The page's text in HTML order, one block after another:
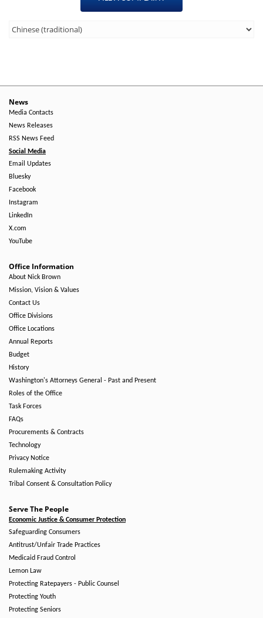
Third
-
Right
Side
News
Media Contacts
News Releases
RSS News Feed
Social Media
Email Updates
Bluesky
Facebook
Instagram
LinkedIn
X.com
YouTube
Office Information
About Nick Brown
Mission, Vision & Values
Contact Us
Office Divisions
Office Locations
Annual Reports
Budget
History
Washington's Attorneys General - Past and Present
Roles of the Office
Task Forces
FAQs
Procurements & Contracts
Technology
Privacy Notice
Rulemaking Activity
Tribal Consent & Consultation Policy
Serve The People
Economic Justice & Consumer Protection
Safeguarding Consumers
Antitrust/Unfair Trade Practices
Medicaid Fraud Control
Lemon Law
Protecting Ratepayers - Public Counsel
Protecting Youth
Protecting Seniors